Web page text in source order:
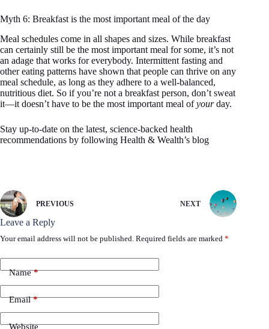
Myth 6: Breakfast is the most important meal of the day
Meal schedules come in all shapes and sizes. While breakfast
can certainly still be the most important meal for some, it’s not
an adage that works for everybody. Intermittent fasting and
other eating patterns have shown that people can thrive on any
meal schedule, as long as they adhere to a well-balanced,
nutritious diet. So if you’re not a breakfast person, don’t sweat
it—it doesn’t have to be the most important meal ofyourday.
Stay up-to-date on the latest, science-backed health
recommendations by following Health & Wealth’s blog
PREVIOUS NEXT
Leave a Reply
Your email address will not be published. Required fields are marked *
Name*
Email*
Website